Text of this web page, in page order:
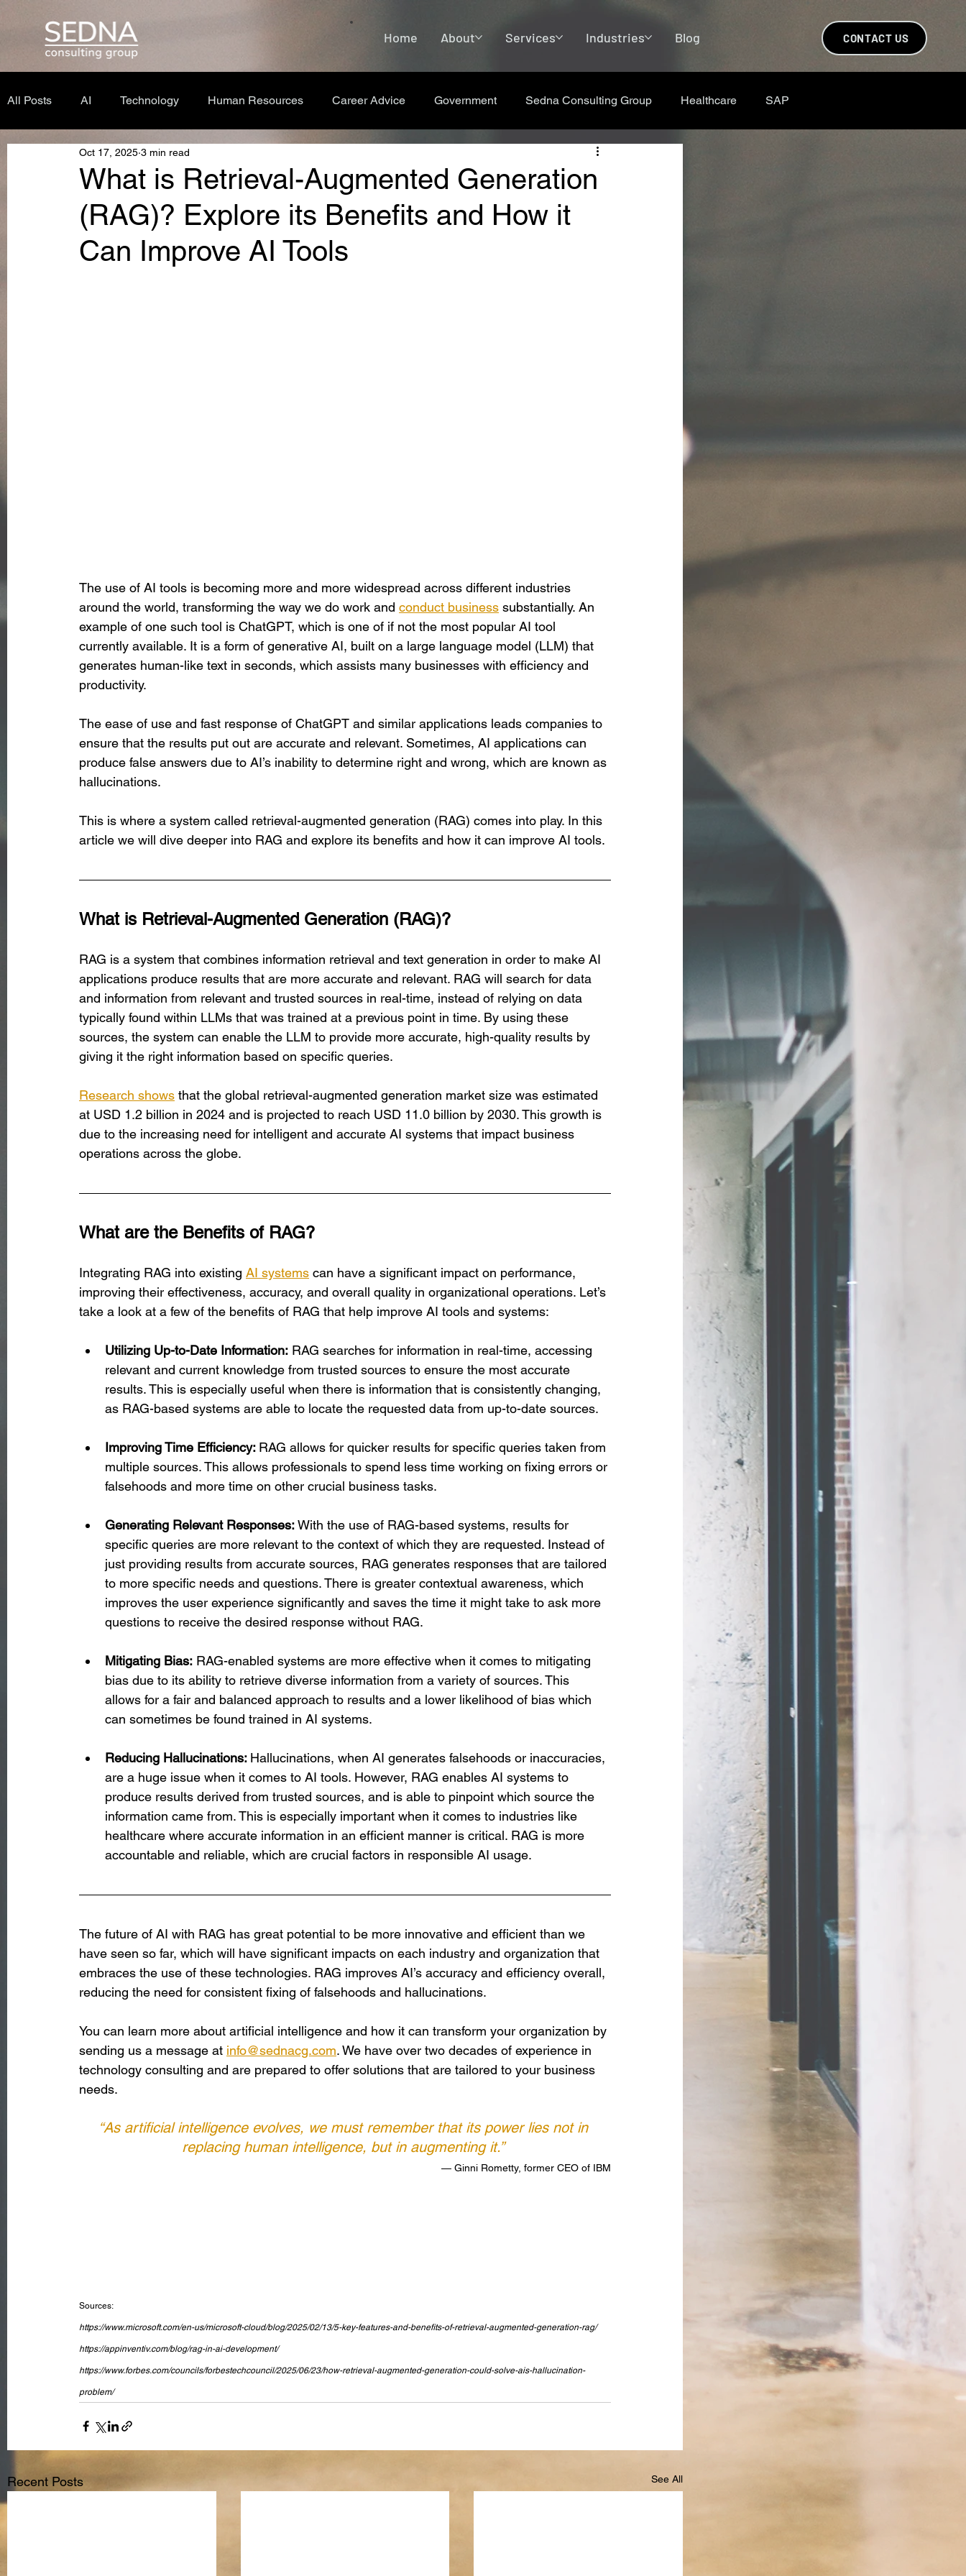
Home About Services Industries Blog CONTACT US
All Posts AI Technology Human Resources Career Advice Government Sedna Consulting Group Healthcare SAP
What is Retrieval-Augmented Generation
(RAG)? Explore its Benefits and How it
Can Improve AI Tools
Oct 17, 2025 3 min read
The use of AI tools is becoming more and more widespread across different industries
around the world, transforming the way we do work and conduct business substantially. An
example of one such tool is ChatGPT, which is one of if not the most popular AI tool
currently available. It is a form of generative AI, built on a large language model (LLM) that
generates human-like text in seconds, which assists many businesses with efficiency and
productivity.
The ease of use and fast response of ChatGPT and similar applications leads companies to
ensure that the results put out are accurate and relevant. Sometimes, AI applications can
produce false answers due to AI’s inability to determine right and wrong, which are known as
hallucinations.
This is where a system called retrieval-augmented generation (RAG) comes into play. In this
article we will dive deeper into RAG and explore its benefits and how it can improve AI tools.
What is Retrieval-Augmented Generation (RAG)?
RAG is a system that combines information retrieval and text generation in order to make AI
applications produce results that are more accurate and relevant. RAG will search for data
and information from relevant and trusted sources in real-time, instead of relying on data
typically found within LLMs that was trained at a previous point in time. By using these
sources, the system can enable the LLM to provide more accurate, high-quality results by
giving it the right information based on specific queries.
Research shows that the global retrieval-augmented generation market size was estimated
at USD 1.2 billion in 2024 and is projected to reach USD 11.0 billion by 2030. This growth is
due to the increasing need for intelligent and accurate AI systems that impact business
operations across the globe.
What are the Benefits of RAG?
Integrating RAG into existing AI systems can have a significant impact on performance,
improving their effectiveness, accuracy, and overall quality in organizational operations. Let’s
take a look at a few of the benefits of RAG that help improve AI tools and systems:
Utilizing Up-to-Date Information: RAG searches for information in real-time, accessing
relevant and current knowledge from trusted sources to ensure the most accurate
results. This is especially useful when there is information that is consistently changing,
as RAG-based systems are able to locate the requested data from up-to-date sources.
Improving Time Efficiency: RAG allows for quicker results for specific queries taken from
multiple sources. This allows professionals to spend less time working on fixing errors or
falsehoods and more time on other crucial business tasks.
Generating Relevant Responses: With the use of RAG-based systems, results for
specific queries are more relevant to the context of which they are requested. Instead of
just providing results from accurate sources, RAG generates responses that are tailored
to more specific needs and questions. There is greater contextual awareness, which
improves the user experience significantly and saves the time it might take to ask more
questions to receive the desired response without RAG.
Mitigating Bias: RAG-enabled systems are more effective when it comes to mitigating
bias due to its ability to retrieve diverse information from a variety of sources. This
allows for a fair and balanced approach to results and a lower likelihood of bias which
can sometimes be found trained in AI systems.
Reducing Hallucinations: Hallucinations, when AI generates falsehoods or inaccuracies,
are a huge issue when it comes to AI tools. However, RAG enables AI systems to
produce results derived from trusted sources, and is able to pinpoint which source the
information came from. This is especially important when it comes to industries like
healthcare where accurate information in an efficient manner is critical. RAG is more
accountable and reliable, which are crucial factors in responsible AI usage.
The future of AI with RAG has great potential to be more innovative and efficient than we
have seen so far, which will have significant impacts on each industry and organization that
embraces the use of these technologies. RAG improves AI’s accuracy and efficiency overall,
reducing the need for consistent fixing of falsehoods and hallucinations.
You can learn more about artificial intelligence and how it can transform your organization by
sending us a message at info@sednacg.com. We have over two decades of experience in
technology consulting and are prepared to offer solutions that are tailored to your business
needs.
“As artificial intelligence evolves, we must remember that its power lies not in
replacing human intelligence, but in augmenting it.”
— Ginni Rometty, former CEO of IBM
Sources:
https://www.microsoft.com/en-us/microsoft-cloud/blog/2025/02/13/5-key-features-and-benefits-of-retrieval-augmented-generation-rag/
https://appinventiv.com/blog/rag-in-ai-development/
https://www.forbes.com/councils/forbestechcouncil/2025/06/23/how-retrieval-augmented-generation-could-solve-ais-hallucination-
problem/
Recent Posts See All